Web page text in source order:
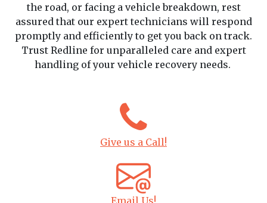
the road, or facing a vehicle breakdown, rest
assured that our expert technicians will respond
promptly and efficiently to get you back on track.
Trust Redline for unparalleled care and expert
handling of your vehicle recovery needs.
Give us a Call!